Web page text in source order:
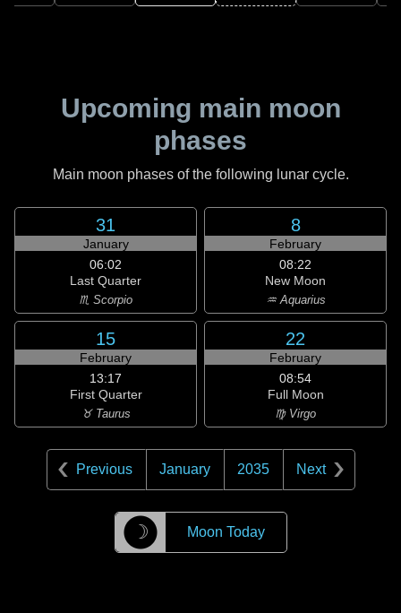
Upcoming main moon
phases
Main moon phases of the following lunar cycle.
31
January
06:02
Last Quarter
♏ Scorpio
8
February
08:22
New Moon
♒ Aquarius
15
February
13:17
First Quarter
♉ Taurus
22
February
08:54
Full Moon
♍ Virgo
Previous January 2035 Next
☽ Moon Today